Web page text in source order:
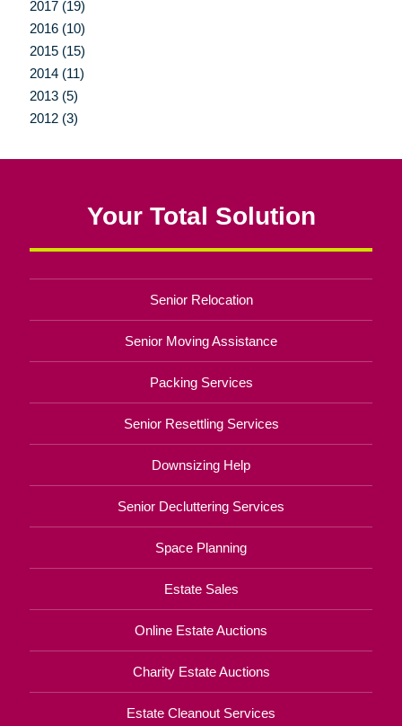
2017 (19)
2016 (10)
2015 (15)
2014 (11)
2013 (5)
2012 (3)
Your Total Solution
Senior Relocation
Senior Moving Assistance
Packing Services
Senior Resettling Services
Downsizing Help
Senior Decluttering Services
Space Planning
Estate Sales
Online Estate Auctions
Charity Estate Auctions
Estate Cleanout Services